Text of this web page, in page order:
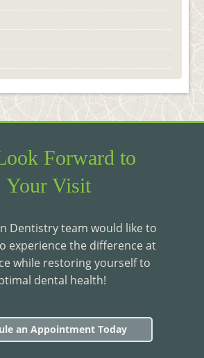
Forward to
Your Visit
Dentistry team would like to
experience the difference at
while restoring yourself to
dental health!
an Appointment Today